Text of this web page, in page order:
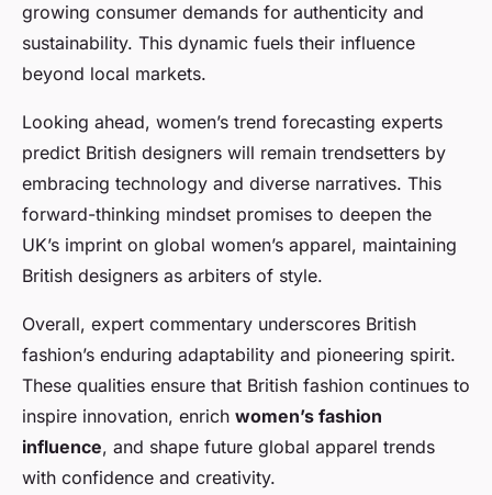
growing consumer demands for authenticity and
sustainability. This dynamic fuels their influence
beyond local markets.
Looking ahead, women’s trend forecasting experts
predict British designers will remain trendsetters by
embracing technology and diverse narratives. This
forward-thinking mindset promises to deepen the
UK’s imprint on global women’s apparel, maintaining
British designers as arbiters of style.
Overall, expert commentary underscores British
fashion’s enduring adaptability and pioneering spirit.
These qualities ensure that British fashion continues to
inspire innovation, enrich women’s fashion
influence, and shape future global apparel trends
with confidence and creativity.